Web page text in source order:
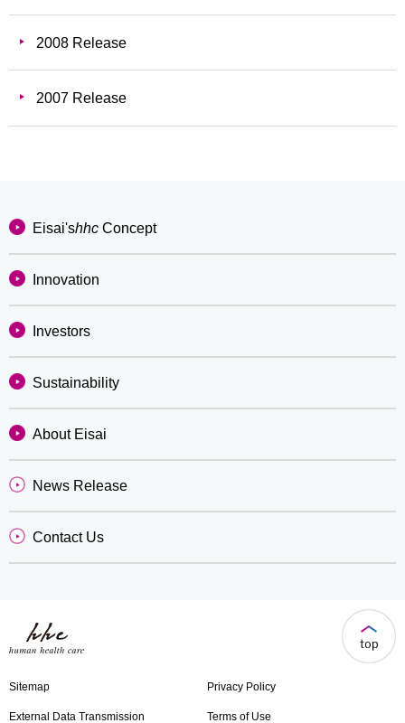
2008 Release
2007 Release
Eisai'shhc Concept
Innovation
Investors
Sustainability
About Eisai
News Release
Contact Us
Sitemap Privacy Policy
External Data Transmission Terms of Use